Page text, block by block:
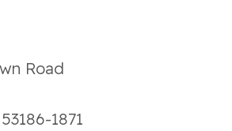
Road
1871